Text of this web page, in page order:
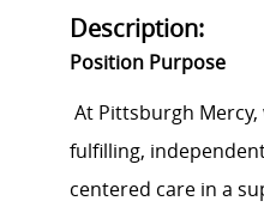
Description:
Position Purpose
At Pittsburgh
fulfilling,
centered care in a